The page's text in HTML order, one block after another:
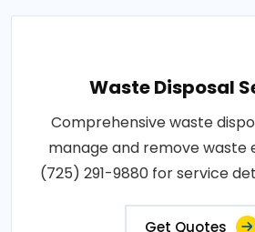
Waste Disposal
Comprehensive waste
manage and remove waste
(725) 291-9880 for service
Get Quotes